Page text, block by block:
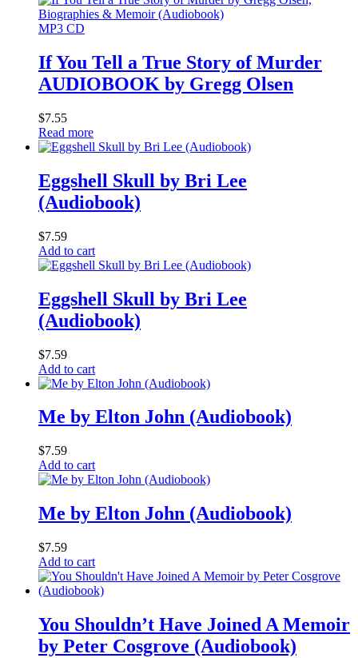
MP3 CD
If You Tell a True Story of Murder
AUDIOBOOK by Gregg Olsen
$7.55
Read more
Eggshell Skull by Bri Lee
(Audiobook)
$7.59
Add to cart
Eggshell Skull by Bri Lee
(Audiobook)
$7.59
Add to cart
Me by Elton John (Audiobook)
$7.59
Add to cart
Me by Elton John (Audiobook)
$7.59
Add to cart
You Shouldn’t Have Joined A Memoir
by Peter Cosgrove (Audiobook)